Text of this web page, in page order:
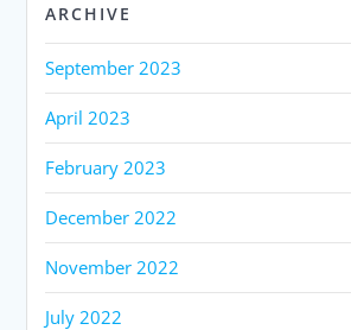
ARCHIVE
September 2023
April 2023
February 2023
December 2022
November 2022
July 2022